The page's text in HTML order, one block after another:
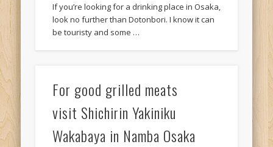
If you’re looking for a drinking place in Osaka,
look no further than Dotonbori. I know it can
be touristy and some …
For good grilled meats
visit Shichirin Yakiniku
Wakabaya in Namba Osaka